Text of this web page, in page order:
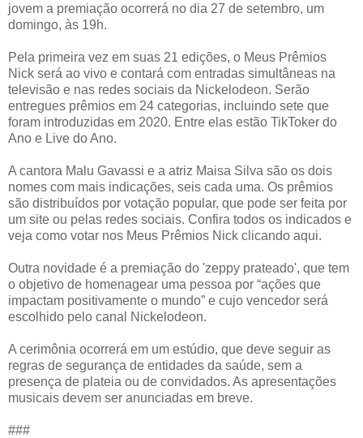
jovem a premiação ocorrerá no dia 27 de setembro, um
domingo, às 19h.
Pela primeira vez em suas 21 edições, o Meus Prêmios
Nick será ao vivo e contará com entradas simultâneas na
televisão e nas redes sociais da Nickelodeon. Serão
entregues prêmios em 24 categorias, incluindo sete que
foram introduzidas em 2020. Entre elas estão TikToker do
Ano e Live do Ano.
A cantora Malu Gavassi e a atriz Maisa Silva são os dois
nomes com mais indicações, seis cada uma. Os prêmios
são distribuídos por votação popular, que pode ser feita por
um site ou pelas redes sociais. Confira todos os indicados e
veja como votar nos Meus Prêmios Nick clicando aqui.
Outra novidade é a premiação do 'zeppy prateado', que tem
o objetivo de homenagear uma pessoa por “ações que
impactam positivamente o mundo” e cujo vencedor será
escolhido pelo canal Nickelodeon.
A cerimônia ocorrerá em um estúdio, que deve seguir as
regras de segurança de entidades da saúde, sem a
presença de plateia ou de convidados. As apresentações
musicais devem ser anunciadas em breve.
###